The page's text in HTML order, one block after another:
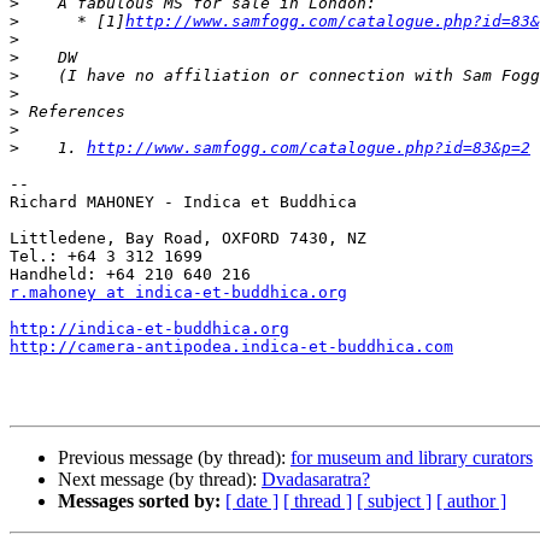
>
      * [1]
http://www.samfogg.com/
>
>
>
>
>
>
>
    1.
http://www.samfogg.com/catalogue.php?id=83&p=2
--
Richard MAHONEY - Indica et Buddhica
Littledene, Bay Road, OXFORD 7430, NZ
Tel.: +64 3 312 1699
r.mahoney at indica-et-buddhica.org
http://indica-et-buddhica.org
http://camera-antipodea.indica-et-buddhica.com
Previous message (by thread): for museum and library curators
Next message (by thread): Dvadasaratra?
Messages sorted by: [ date ] [ thread ] [ subject ] [ author ]